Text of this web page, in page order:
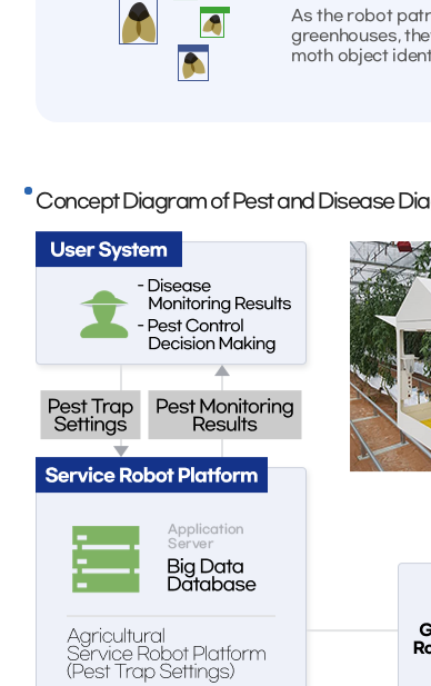
As the robot
greenhouses,
moth object
Concept Diagram of Pest and Disease